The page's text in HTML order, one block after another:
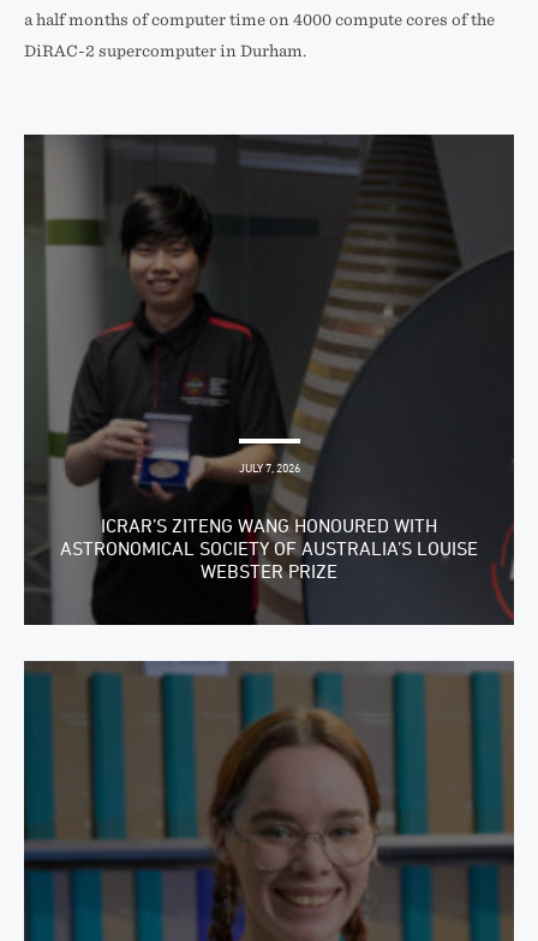
a half months of computer time on 4000 compute cores of the
DiRAC-2 supercomputer in Durham.
JULY 7, 2026
ICRAR’S ZITENG WANG HONOURED WITH
ASTRONOMICAL SOCIETY OF AUSTRALIA’S LOUISE
WEBSTER PRIZE